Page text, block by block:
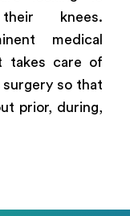
knees.
medical
takes care of
so that
prior, during,